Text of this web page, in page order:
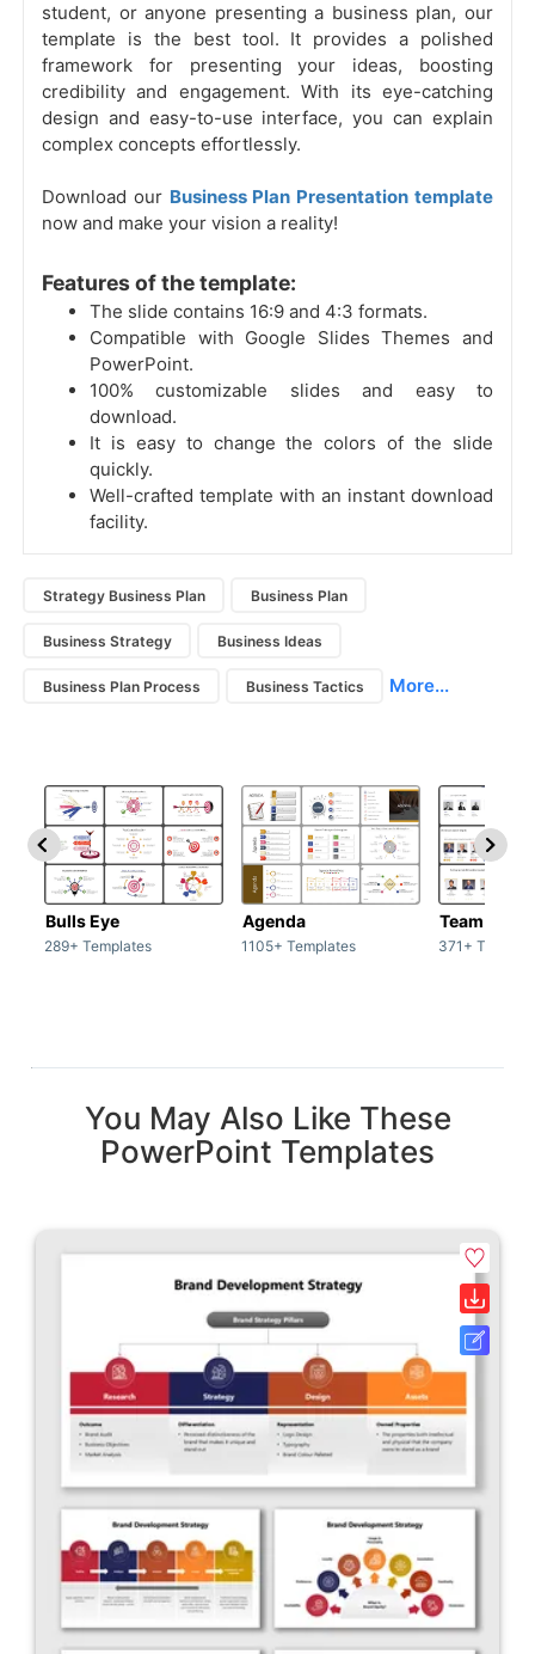
student, or anyone presenting a business plan, our
template is the best tool. It provides a polished
framework for presenting your ideas, boosting
credibility and engagement. With its eye-catching
design and easy-to-use interface, you can explain
complex concepts effortlessly.
Download our Business Plan Presentation template
now and make your vision a reality!
Features of the template:
The slide contains 16:9 and 4:3 formats.
Compatible with Google Slides Themes and
PowerPoint.
100% customizable slides and easy to
download.
It is easy to change the colors of the slide
quickly.
Well-crafted template with an instant download
facility.
Strategy Business Plan Business Plan
Business Strategy Business Ideas
Business Plan Process Business Tactics More...
Bulls Eye
289+ Templates
Agenda
1105+ Templates
Team /
371+
You May Also Like These
PowerPoint Templates